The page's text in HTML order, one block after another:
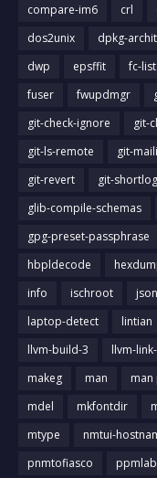
compare-im6
crl
dos2unix
dpkg-
dwp
epsffit fc-list
fuser
fwupdmgr
git-check-ignore
git-
git-ls-remote
git-
git-revert
git-shortlog
glib-compile-schemas
gpg-preset-passphrase
hbpldecode
info
ischroot
laptop-detect
lintian
llvm-build-3
llvm-
makeg
man man
mdel
mkfontdir
mtype
nmtui-
pnmtofiasco